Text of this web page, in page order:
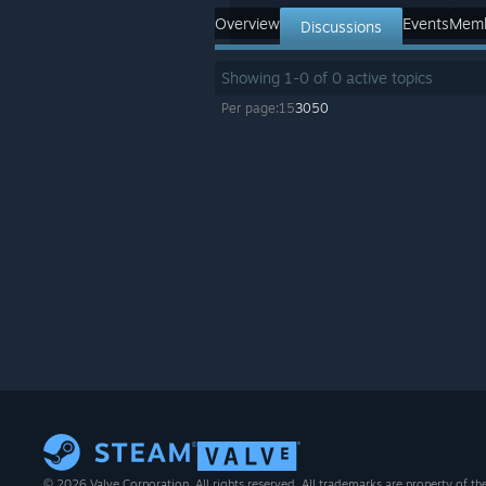
Overview Discussions Events
Showing 1 -0 of 0 active topics
Per page:153050